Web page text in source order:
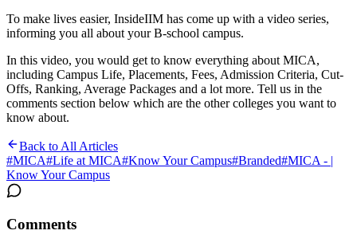
To make lives easier, InsideIIM has come up with a video series,
informing you all about your B-school campus.
In this video, you would get to know everything about MICA,
including Campus Life, Placements, Fees, Admission Criteria, Cut-
Offs, Ranking, Average Packages and a lot more. Tell us in the
comments section below which are the other colleges you want to
know about.
Back to All Articles
#MICA#Life at MICA#Know Your Campus#Branded#MICA - |
Know Your Campus
Comments